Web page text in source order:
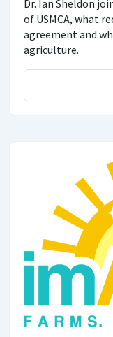
Dr. Ian Sheldon
of USMCA, what
agreement and
agriculture.